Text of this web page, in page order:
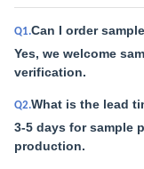
Q1.Can I order
Yes, we welcome
verification.
Q2.What is the lead
3-5 days for sample
production.